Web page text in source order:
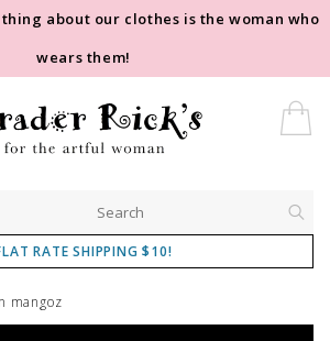
about our clothes is the woman who
wears them!
RATE SHIPPING $10!
mangoz